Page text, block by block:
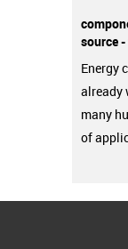
source
Energy
already
many
of